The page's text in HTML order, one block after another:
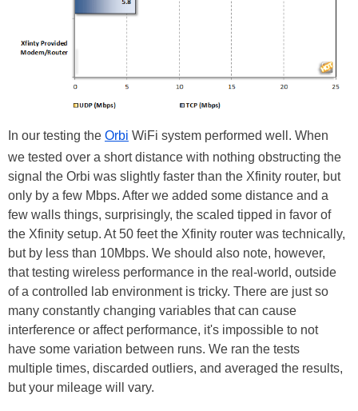
In our testing the Orbi WiFi system performed well. When
we tested over a short distance with nothing obstructing the
signal the Orbi was slightly faster than the Xfinity router, but
only by a few Mbps. After we added some distance and a
few walls things, surprisingly, the scaled tipped in favor of
the Xfinity setup. At 50 feet the Xfinity router was technically,
but by less than 10Mbps. We should also note, however,
that testing wireless performance in the real-world, outside
of a controlled lab environment is tricky. There are just so
many constantly changing variables that can cause
interference or affect performance, it's impossible to not
have some variation between runs. We ran the tests
multiple times, discarded outliers, and averaged the results,
but your mileage will vary.